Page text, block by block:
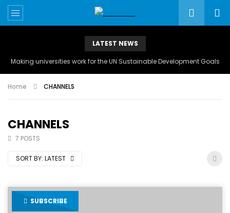
LATEST NEWS
Making universities work for the UN Sustainable Development Goals
Home CHANNELS
CHANNELS
7 POSTS
SORT BY: LATEST
SUBSCRIBE